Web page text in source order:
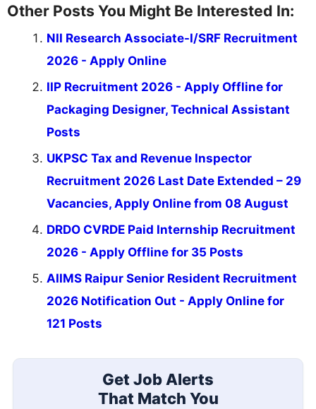
Other Posts You Might Be Interested In:
NII Research Associate-I/SRF Recruitment
2026 - Apply Online
IIP Recruitment 2026 - Apply Offline for
Packaging Designer, Technical Assistant
Posts
UKPSC Tax and Revenue Inspector
Recruitment 2026 Last Date Extended – 29
Vacancies, Apply Online from 08 August
DRDO CVRDE Paid Internship Recruitment
2026 - Apply Offline for 35 Posts
AIIMS Raipur Senior Resident Recruitment
2026 Notification Out - Apply Online for
121 Posts
Get Job Alerts
That Match You